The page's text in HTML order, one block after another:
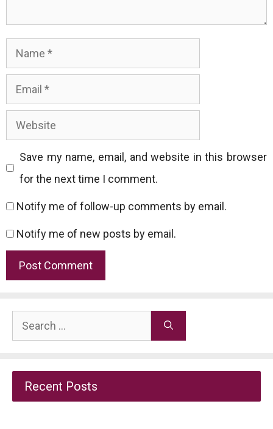
Name
Email
Website
Save my name, email, and website in this browser
for the next time I comment.
Notify me of follow-up comments by email.
Notify me of new posts by email.
Search
for:
Recent Posts